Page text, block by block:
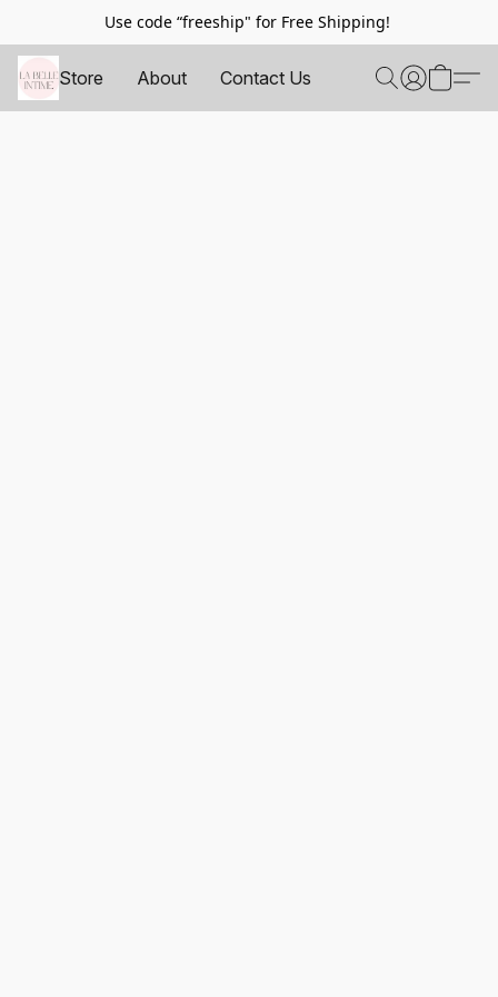
Use code “freeship" for Free Shipping!
Store About Contact Us